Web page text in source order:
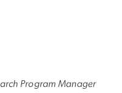
Program Manager